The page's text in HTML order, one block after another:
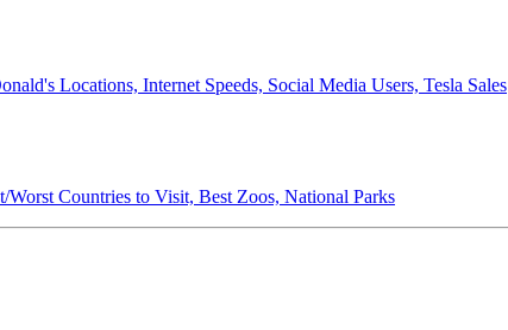
Locations, Internet Speeds, Social Media Users, Tesla Sales
Worst Countries to Visit, Best Zoos, National Parks